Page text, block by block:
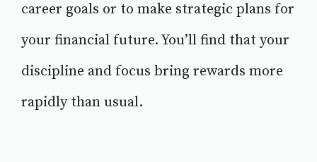
career goals or to make strategic plans for
your financial future. You’ll find that your
discipline and focus bring rewards more
rapidly than usual.